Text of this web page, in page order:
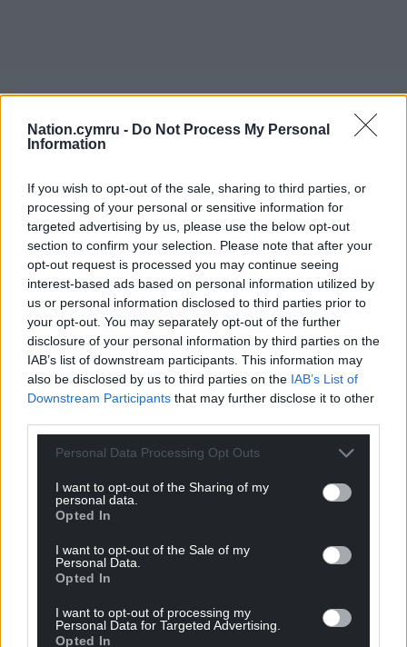
Nation.cymru - Do Not Process My Personal
Information
If you wish to opt-out of the sale, sharing to third parties, or
processing of your personal or sensitive information for
targeted advertising by us, please use the below opt-out
section to confirm your selection. Please note that after your
opt-out request is processed you may continue seeing
interest-based ads based on personal information utilized by
us or personal information disclosed to third parties prior to
your opt-out. You may separately opt-out of the further
disclosure of your personal information by third parties on the
IAB’s list of downstream participants. This information may
also be disclosed by us to third parties on the IAB’s List of
Downstream Participants that may further disclose it to other
Personal Data Processing Opt Outs
I want to opt-out of the Sharing of my
personal data.
Opted In
I want to opt-out of the Sale of my
Personal Data.
Opted In
I want to opt-out of processing my
Personal Data for Targeted Advertising.
Opted In
Get more trusted Welsh news